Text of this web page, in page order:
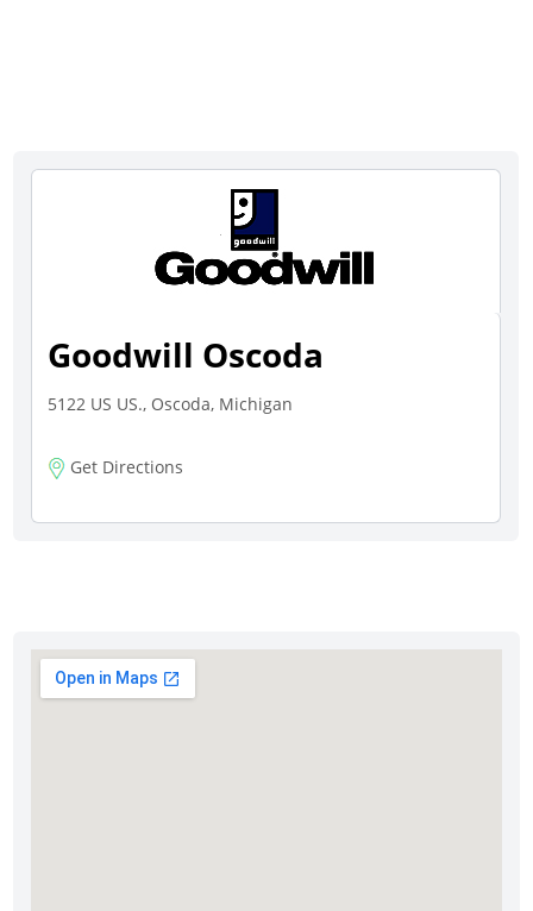
Goodwill Oscoda
5122 US US., Oscoda, Michigan
Get Directions